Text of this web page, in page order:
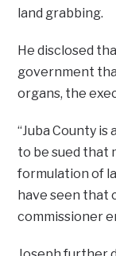
land grabbing.
He disclosed
government
organs, the
“Juba County
to be sued that
formulation of
have seen that
commissioner